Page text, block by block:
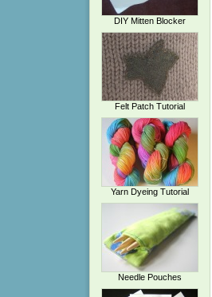
DIY Mitten Blocker
Felt Patch Tutorial
Yarn Dyeing Tutorial
Needle Pouches